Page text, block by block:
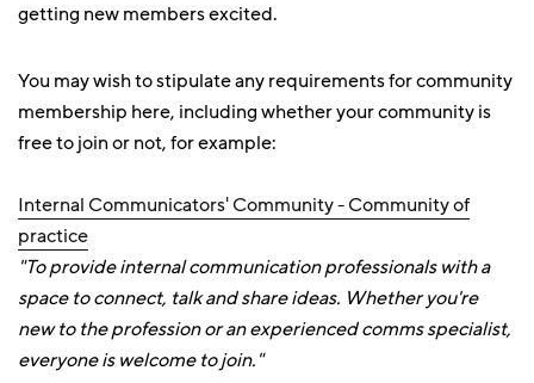
getting new members excited.
You may wish to stipulate any requirements for community
membership here, including whether your community is
free to join or not, for example:
Internal Communicators' Community - Community of
practice
"To provide internal communication professionals with a
space to connect, talk and share ideas. Whether you're
new to the profession or an experienced comms specialist,
everyone is welcome to join."